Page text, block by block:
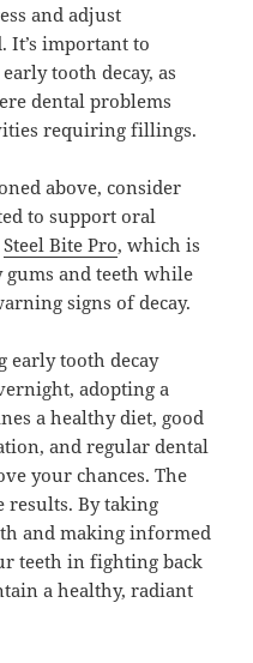
and adjust
It’s important to
tooth decay, as
dental problems
requiring fillings.
above, consider
to support oral
Steel Bite Pro, which is
gums and teeth while
signs of decay.
early tooth decay
adopting a
a healthy diet, good
and regular dental
your chances. The
results. By taking
and making informed
teeth in fighting back
a healthy, radiant